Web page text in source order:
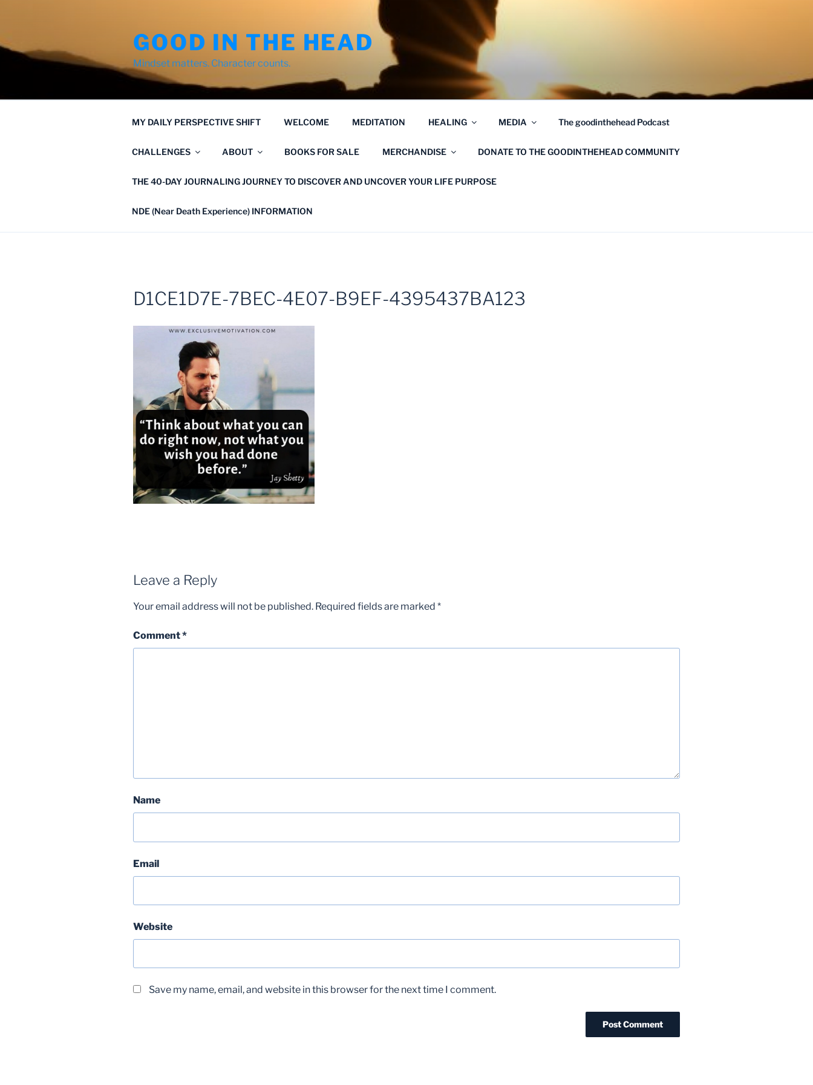
GOOD IN THE HEAD
Mindset matters. Character counts.
MY DAILY PERSPECTIVE SHIFT WELCOME MEDITATION HEALING MEDIA The goodinthehead Podcast
CHALLENGES ABOUT BOOKS FOR SALE MERCHANDISE DONATE TO THE GOODINTHEHEAD COMMUNITY
THE 40-DAY JOURNALING JOURNEY TO DISCOVER AND UNCOVER YOUR LIFE PURPOSE
NDE (Near Death Experience) INFORMATION
D1CE1D7E-7BEC-4E07-B9EF-4395437BA123
Leave a Reply
Your email address will not be published. Required fields are marked *
Comment*
Name
Email
Website
Save my name, email, and website in this browser for the next time I comment.